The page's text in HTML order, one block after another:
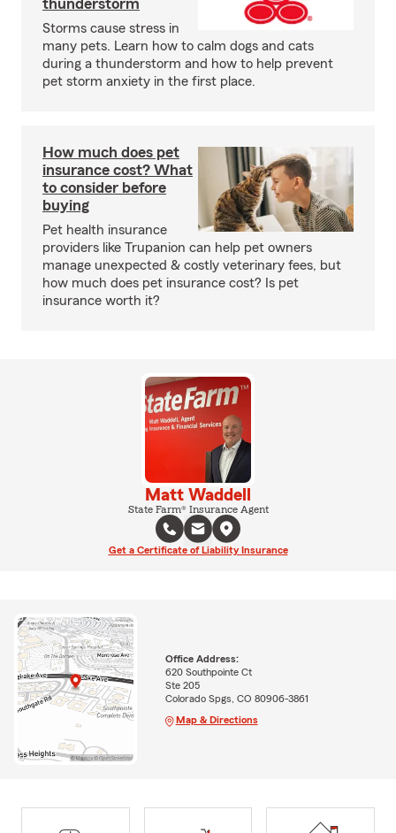
thunderstorm
Storms cause stress in
many pets. Learn how to calm dogs and cats
during a thunderstorm and how to help prevent
pet storm anxiety in the first place.
How much does pet
insurance cost? What
to consider before
buying
Pet health insurance
providers like Trupanion can help pet owners
manage unexpected & costly veterinary fees, but
how much does pet insurance cost? Is pet
insurance worth it?
Matt Waddell
State Farm® Insurance Agent
Get a Certificate of Liability Insurance
Office Address:
620 Southpointe Ct
Ste 205
Colorado Spgs, CO 80906-3861
Map & Directions